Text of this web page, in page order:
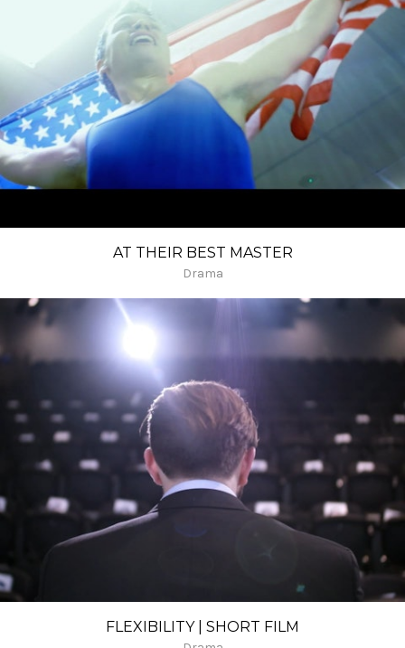
AT THEIR BEST MASTER
Drama
FLEXIBILITY | SHORT FILM